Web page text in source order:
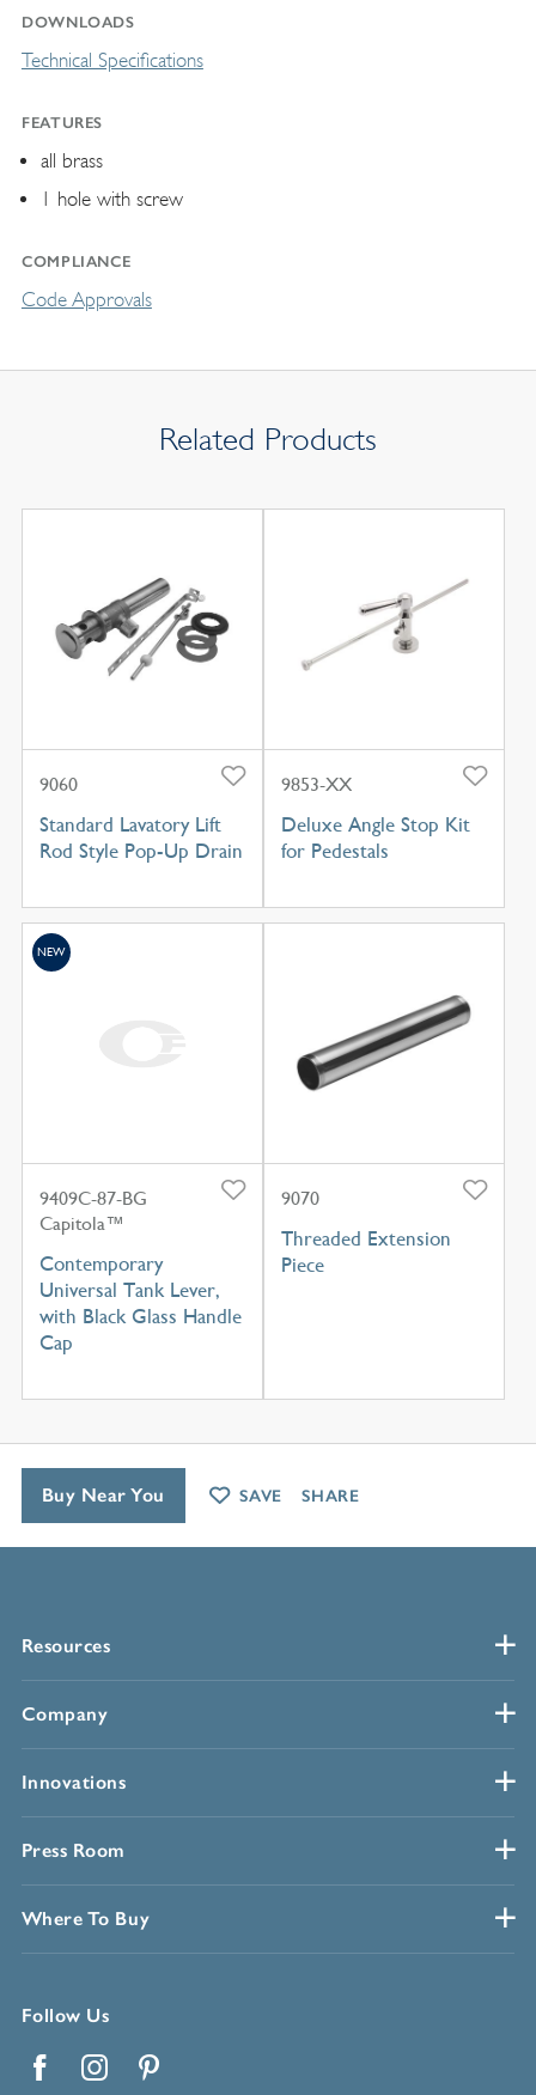
DOWNLOADS
Technical Specifications
FEATURES
all brass
1 hole with screw
COMPLIANCE
Code Approvals
Related Products
9060
Standard Lavatory Lift
Rod Style Pop-Up Drain
9853-XX
Deluxe Angle Stop Kit
for Pedestals
9409C-87-BG
Capitola™
Contemporary
Universal Tank Lever,
with Black Glass Handle
Cap
NEW
9070
Threaded Extension
Piece
Resources
Company
Innovations
Press Room
Where To Buy
Follow Us
Buy Near You SAVE SHARE